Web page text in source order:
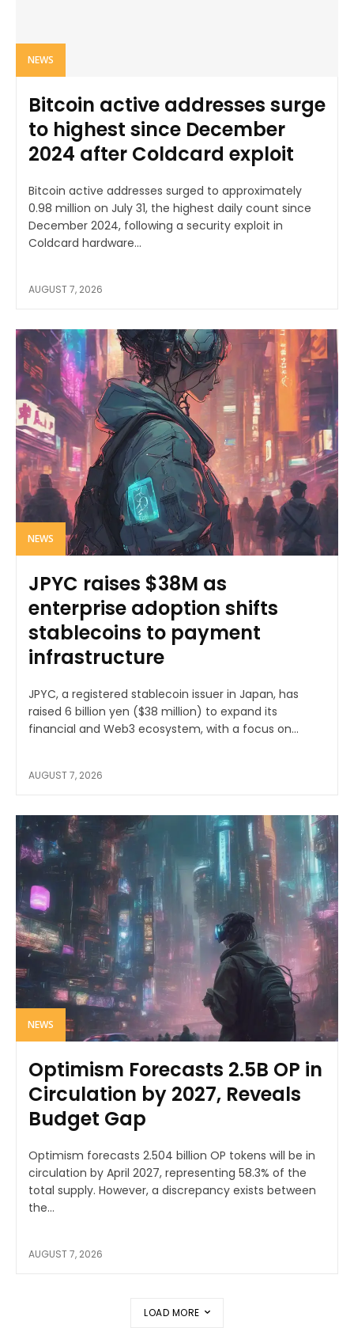
NEWS
Bitcoin active addresses surge
to highest since December
2024 after Coldcard exploit
Bitcoin active addresses surged to approximately
0.98 million on July 31, the highest daily count since
December 2024, following a security exploit in
Coldcard hardware...
AUGUST 7, 2026
NEWS
JPYC raises $38M as
enterprise adoption shifts
stablecoins to payment
infrastructure
JPYC, a registered stablecoin issuer in Japan, has
raised 6 billion yen ($38 million) to expand its
financial and Web3 ecosystem, with a focus on...
AUGUST 7, 2026
NEWS
Optimism Forecasts 2.5B OP in
Circulation by 2027, Reveals
Budget Gap
Optimism forecasts 2.504 billion OP tokens will be in
circulation by April 2027, representing 58.3% of the
total supply. However, a discrepancy exists between
the...
AUGUST 7, 2026
LOAD MORE